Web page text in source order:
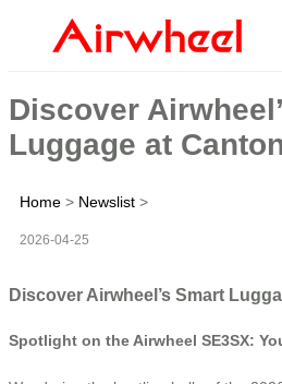
Discover
Luggage at
Home > Newslist >
2026-04-25
Discover Airwheel’s Smart
Spotlight on the Airwheel SE3SX: